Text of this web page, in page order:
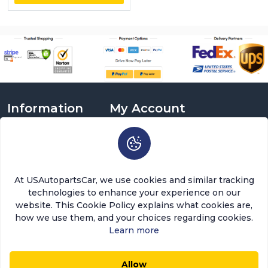
0
Information
Return Policy
Warranty Policy
Terms and Conditions
FAQ
My Account
Login
Sign Up
Brands
Order History
Return a Part
Categories
At USAutopartsCar, we use cookies and similar tracking
technologies to enhance your experience on our
website. This Cookie Policy explains what cookies are,
how we use them, and your choices regarding cookies.
Learn more
Allow